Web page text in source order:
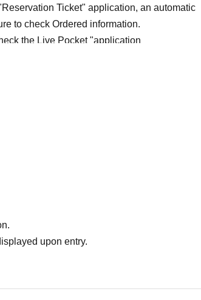
Ticket" application, an automatic
to check Ordered information.
the Live Pocket "application
future events held by FavoteriA.
reservation time.
upon entry.